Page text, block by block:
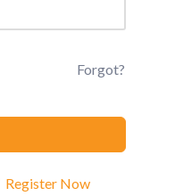
Forgot?
Register Now